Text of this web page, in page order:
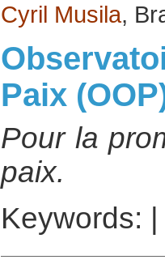
Cyril Musila,
Paix
Pour la
paix.
Keywords: